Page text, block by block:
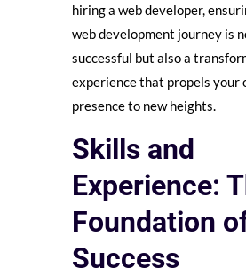
hiring a web developer,
web development journey is
successful but also a
experience that propels your
presence to new heights.
Skills and
Experience:
Foundation
Success